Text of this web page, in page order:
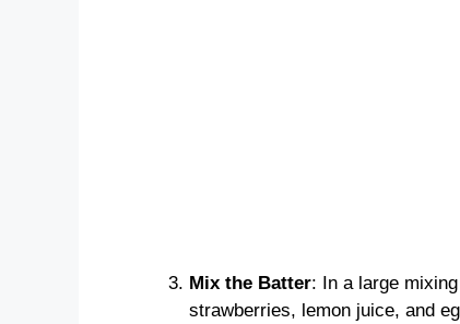
Mix the Batter: In a large
strawberries, lemon juice, and